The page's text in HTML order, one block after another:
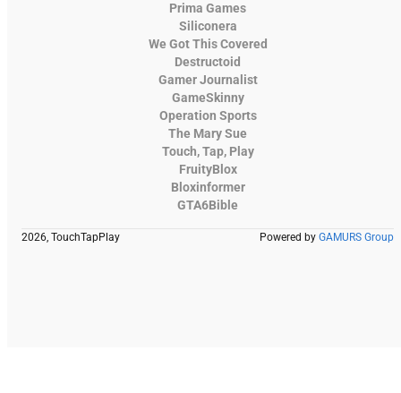
Prima Games
Siliconera
We Got This Covered
Destructoid
Gamer Journalist
GameSkinny
Operation Sports
The Mary Sue
Touch, Tap, Play
FruityBlox
Bloxinformer
GTA6Bible
2026, TouchTapPlay Powered by GAMURS Group